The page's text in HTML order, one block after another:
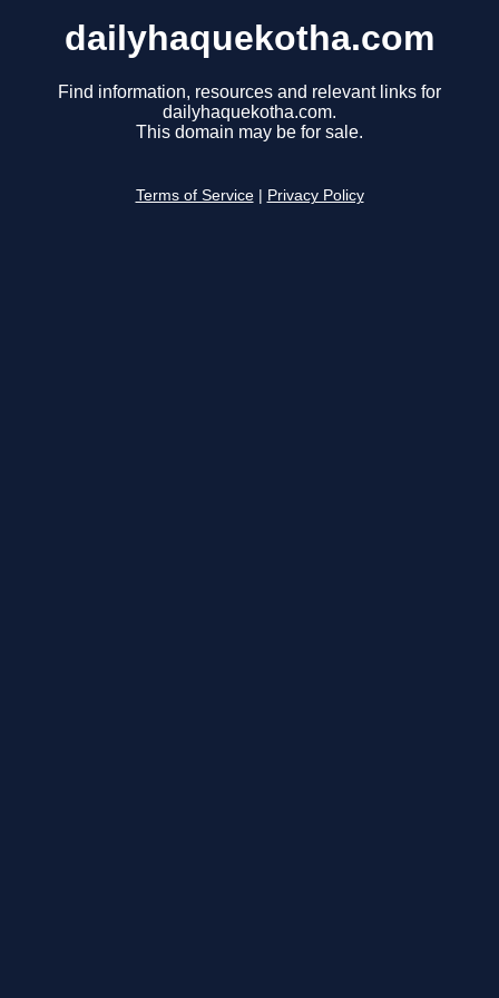
dailyhaquekotha.com
Find information, resources and relevant links for
dailyhaquekotha.com.
This domain may be for sale.
Terms of Service Privacy Policy